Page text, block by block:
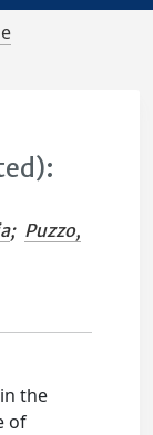
; Puzzo,
the
of